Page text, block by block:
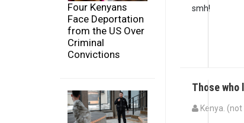
Four Kenyans
Face Deportation
from the US Over
Criminal
Convictions
smh!
Those who
Kenya.